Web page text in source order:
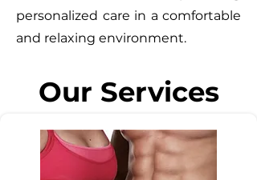
personalized care in a comfortable
and relaxing environment.
Our Services